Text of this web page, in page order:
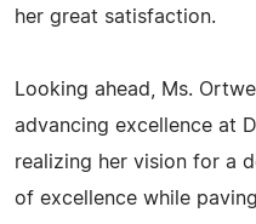
her great satisfaction.
Looking ahead, Ms.
advancing excellence at
realizing her vision for a
of excellence while